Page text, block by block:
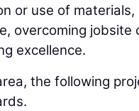
or use of
overcoming jobsite
excellence.
the following